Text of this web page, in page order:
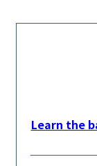
Learn the